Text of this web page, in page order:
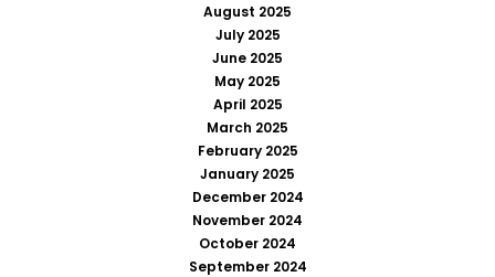
August 2025
July 2025
June 2025
May 2025
April 2025
March 2025
February 2025
January 2025
December 2024
November 2024
October 2024
September 2024